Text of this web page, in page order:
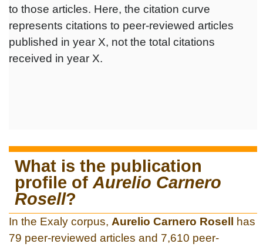
to those articles. Here, the citation curve
represents citations to peer-reviewed articles
published in year X, not the total citations
received in year X.
What is the publication
profile of Aurelio Carnero
Rosell?
In the Exaly corpus, Aurelio Carnero Rosell
has
79 peer-reviewed articles and 7,610 peer-